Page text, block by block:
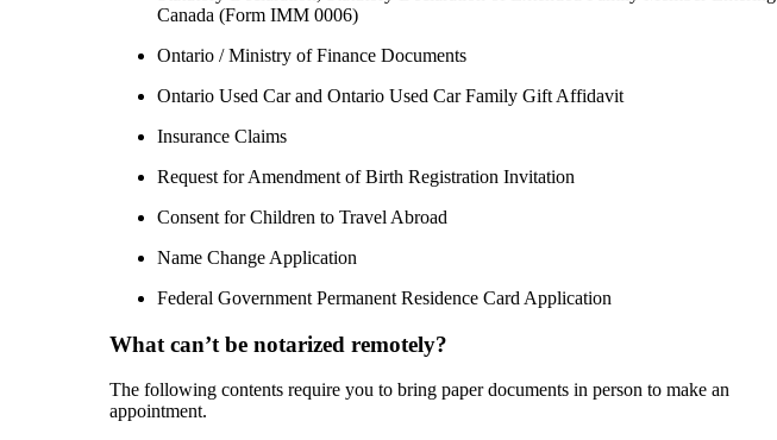
Canada (Form IMM 0006)
Ontario / Ministry of Finance Documents
Ontario Used Car and Ontario Used Car Family Gift Affidavit
Insurance Claims
Request for Amendment of Birth Registration Invitation
Consent for Children to Travel Abroad
Name Change Application
Federal Government Permanent Residence Card Application
What can’t be notarized remotely?
The following contents require you to bring paper documents in person to make an
appointment.